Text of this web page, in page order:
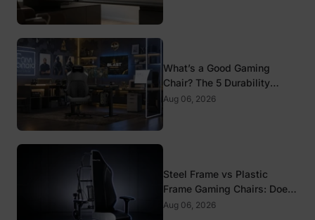
What’s a Good Gaming
Chair? The 5 Durability
Standards That Actually
Aug 06, 2026
Steel Frame vs Plastic
Frame Gaming Chairs: Does
It Matter?
Aug 06, 2026